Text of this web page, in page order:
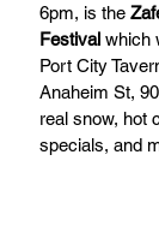
6pm, is the
Festival which
Port City
Anaheim St,
real snow, hot
specials, and